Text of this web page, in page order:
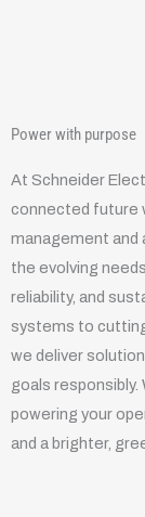
Power with purpose
At Schneider
connected future
management
the evolving
reliability, and
systems to
we deliver
goals responsibly.
powering your
and a brighter,